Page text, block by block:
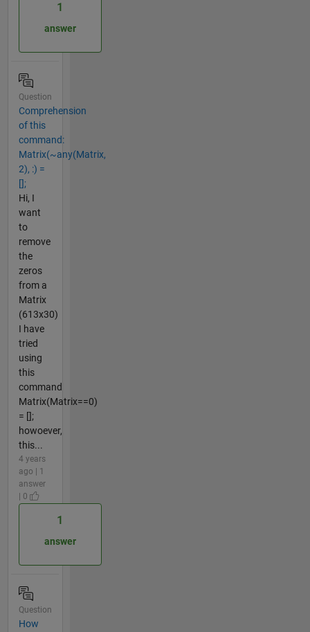
1
answer
Question
Comprehension
of this
command:
Matrix(~any(Matrix,
2), :) =
[];
Hi, I
want
to
remove
the
zeros
from a
Matrix
(613x30)
I have
tried
using
this
command
Matrix(Matrix==0)
= [];
howoever,
this...
4 years
ago | 1
answer
| 0
1
answer
Question
How